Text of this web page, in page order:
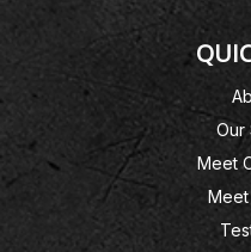
Our
Meet